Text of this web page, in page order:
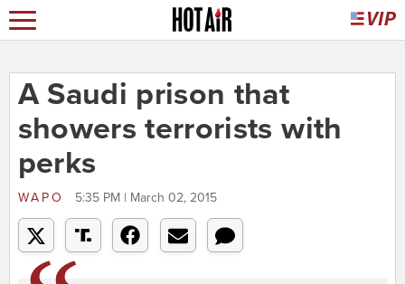
A Saudi prison that
showers terrorists with
perks
WAPO 5:35 PM | March 02, 2015